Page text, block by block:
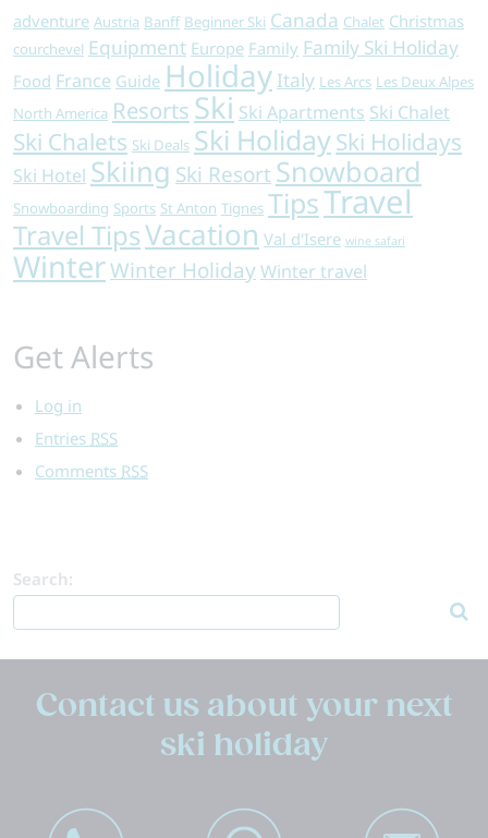
adventure Austria Banff Beginner Ski Canada Chalet Christmas
courchevel Equipment Europe Family Family Ski Holiday
Food France Guide Holiday Italy Les Arcs Les Deux Alpes
North America Resorts Ski Ski Apartments Ski Chalet
Ski Chalets Ski Deals Ski HolidaySki Holidays
Ski Hotel Skiing Ski Resort Snowboard
Snowboarding Sports St Anton Tignes TipsTravel
Travel TipsVacation Val d'Isere wine safari
WinterWinter HolidayWinter travel
Get Alerts
Log in
Entries RSS
Comments RSS
Search:
Contact us about your next
ski holiday